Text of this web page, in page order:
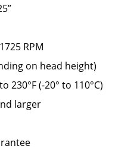
RPM
on head height)
230°F (-20° to 110°C)
larger